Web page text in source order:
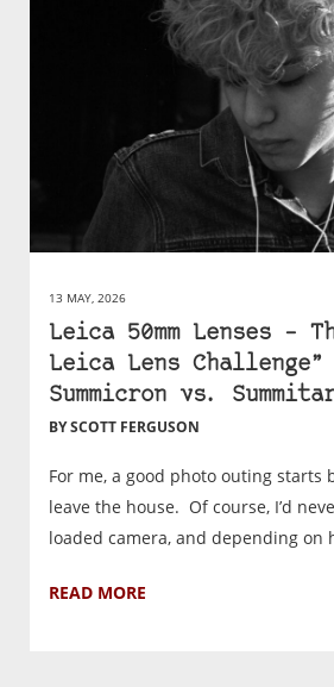
13 MAY, 2026
Leica 50mm Lenses –
Leica Lens Challenge”
Summicron vs.
BY SCOTT FERGUSON
For me, a good photo outing starts
leave the house. Of course, I’d
loaded camera, and depending on
READ MORE